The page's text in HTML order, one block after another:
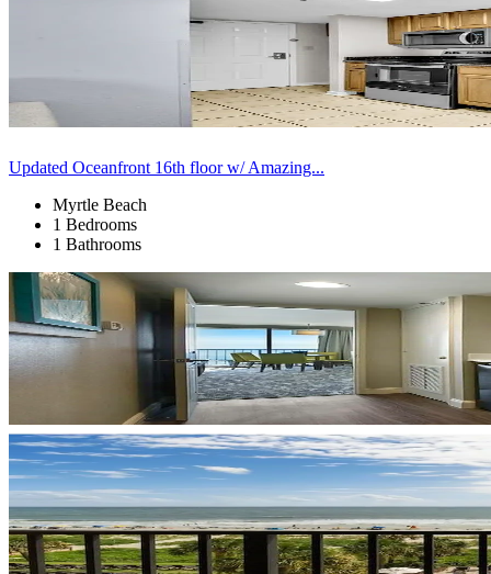
Updated Oceanfront 16th floor w/ Amazing...
Myrtle Beach
1 Bedrooms
1 Bathrooms